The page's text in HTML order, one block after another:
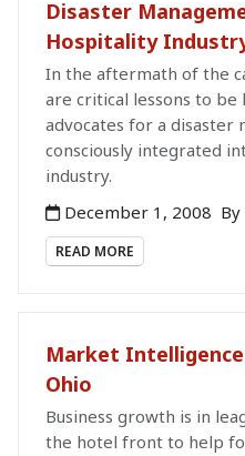
Disaster
Hospitality
In the aftermath of the
are critical lessons to be
advocates for a disaster
consciously integrated
industry.
December 1, 2008 By
READ MORE
Market
Ohio
Business growth is in
the hotel front to help